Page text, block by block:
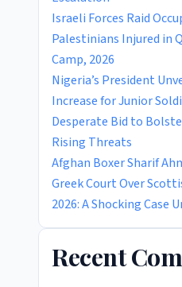
Israeli Forces Raid
Palestinians Injured in
Camp, 2026
Nigeria’s President
Increase for Junior
Desperate Bid to
Rising Threats
Afghan Boxer Sharif
Greek Court Over
2026: A Shocking Case
Recent